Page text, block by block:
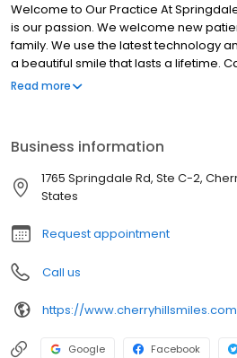
Welcome to Our Practice At
is our passion. We welcome new
family. We use the latest technology
a beautiful smile that lasts a lifetime.
your appointment, so you can relax in
Springdale Rd and Rt 70, in Cherry Hill.
web site. Please call, or email, our
questions. We look forward to
Read more
Business information
1765 Springdale Rd, Ste C-2,
States
Request appointment
Call us
https://
Google Facebook